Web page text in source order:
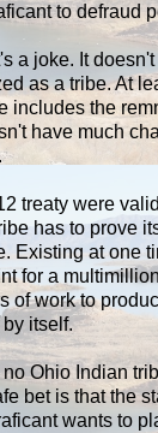
to defraud
a joke. It
as a tribe. At
includes the
have much
treaty were
has to prove
Existing at one
for a
of work to
itself.
no Ohio Indian
bet is that the
wants to